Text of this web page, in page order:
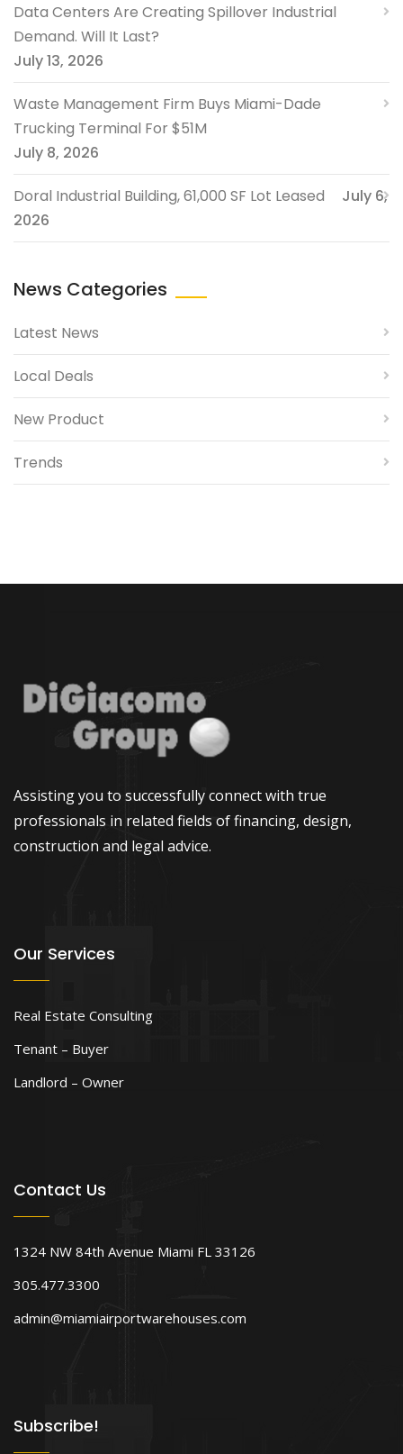
Data Centers Are Creating Spillover Industrial
Demand. Will It Last?
July 13, 2026
Waste Management Firm Buys Miami-Dade
Trucking Terminal For $51M
July 8, 2026
Doral Industrial Building, 61,000 SF Lot Leased
July 6,
2026
News Categories
Latest News
Local Deals
New Product
Trends
Assisting you to successfully connect with true
professionals in related fields of financing, design,
construction and legal advice.
Our Services
Real Estate Consulting
Tenant – Buyer
Landlord – Owner
Contact Us
1324 NW 84th Avenue Miami FL 33126
305.477.3300
admin@miamiairportwarehouses.com
Subscribe!